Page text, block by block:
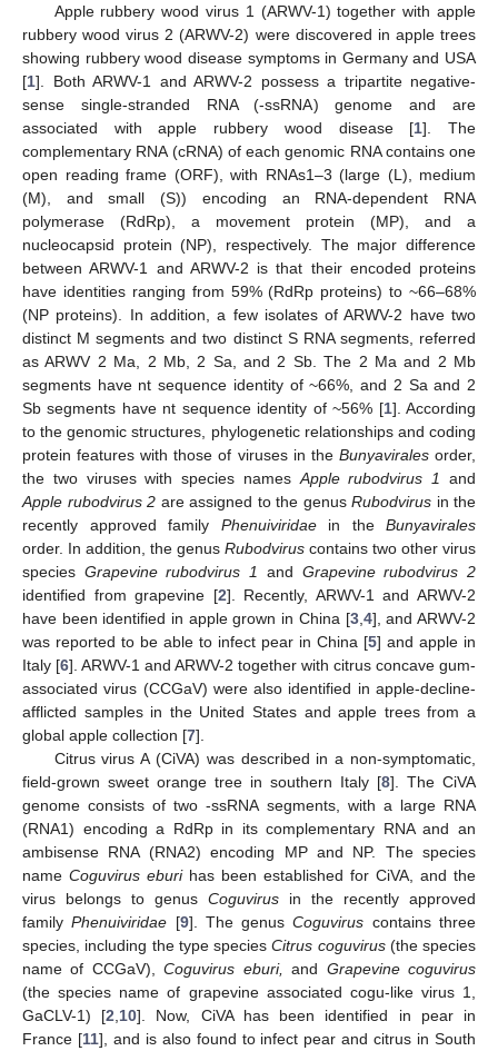
Apple rubbery wood virus 1 (ARWV-1) together with apple
rubbery wood virus 2 (ARWV-2) were discovered in apple trees
showing rubbery wood disease symptoms in Germany and USA
[1]. Both ARWV-1 and ARWV-2 possess a tripartite negative-
sense single-stranded RNA (-ssRNA) genome and are
associated with apple rubbery wood disease [1]. The
complementary RNA (cRNA) of each genomic RNA contains one
open reading frame (ORF), with RNAs1–3 (large (L), medium
(M), and small (S)) encoding an RNA-dependent RNA
polymerase (RdRp), a movement protein (MP), and a
nucleocapsid protein (NP), respectively. The major difference
between ARWV-1 and ARWV-2 is that their encoded proteins
have identities ranging from 59% (RdRp proteins) to ~66–68%
(NP proteins). In addition, a few isolates of ARWV-2 have two
distinct M segments and two distinct S RNA segments, referred
as ARWV 2 Ma, 2 Mb, 2 Sa, and 2 Sb. The 2 Ma and 2 Mb
segments have nt sequence identity of ~66%, and 2 Sa and 2
Sb segments have nt sequence identity of ~56% [1]. According
to the genomic structures, phylogenetic relationships and coding
protein features with those of viruses in the Bunyaviralesorder,
the two viruses with species names Apple rubodvirus 1
and
Apple rubodvirus 2 are assigned to the genus Rubodvirus in the
recently approved family Phenuiviridaein the Bunyavirales
order. In addition, the genus Rubodvirus contains two other virus
species Grapevine rubodvirus 1 and Grapevine rubodvirus 2
identified from grapevine [2]. Recently, ARWV-1 and ARWV-2
have been identified in apple grown in China [3, 4], and ARWV-2
was reported to be able to infect pear in China [5] and apple in
Italy [6]. ARWV-1 and ARWV-2 together with citrus concave gum-
associated virus (CCGaV) were also identified in apple-decline-
afflicted samples in the United States and apple trees from a
global apple collection [7].
Citrus virus A (CiVA) was described in a non-symptomatic,
field-grown sweet orange tree in southern Italy [8]. The CiVA
genome consists of two -ssRNA segments, with a large RNA
(RNA1) encoding a RdRp in its complementary RNA and an
ambisense RNA (RNA2) encoding MP and NP. The species
name Coguvirus eburihas been established for CiVA, and the
virus belongs to genus Coguvirus in the recently approved
familyPhenuiviridae [9]. The genusCoguvirus contains three
species, including the type speciesCitrus coguvirus(the species
name of CCGaV),Coguvirus eburi, and Grapevine coguvirus
(the species name of grapevine associated cogu-like virus 1,
GaCLV-1) [2 10]. Now, CiVA has been identified in pear in
France [11], and is also found to infect pear and citrus in South